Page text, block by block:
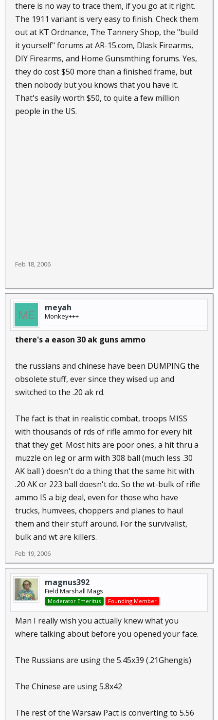
there is no way to trace them, if you go at it right.
The 1911 variant is very easy to finish. Check them
out at KT Ordnance, The Tannery Shop, the "build
it yourself" forums at AR-15.com, Dlask Firearms,
DIY Firearms, and Home Gunsmthing forums. Yes,
they do cost $50 more than a finished frame, but
then nobody but you knows that you have it.
That's easily worth $50, to quite a few million
people in the US.
Feb 18, 2006
meyah
Monkey+++
there's a eason 30 ak guns ammo
the russians and chinese have been DUMPING the
obsolete stuff, ever since they wised up and
switched to the .20 ak rd.
The fact is that in realistic combat, troops MISS
with thousands of rds of rifle ammo for every hit
that they get. Most hits are poor ones, a hit thru a
muzzle on leg or arm with 308 ball (much less .30
AK ball ) doesn't do a thing that the same hit with
.20 AK or 223 ball doesn't do. So the wt-bulk of rifle
ammo IS a big deal, even for those who have
trucks, humvees, choppers and planes to haul
them and their stuff around. For the survivalist,
bulk and wt are killers.
Feb 19, 2006
magnus392
Field Marshall Mags
Moderator Emeritus Founding Member
Man I really wish you actually knew what you
where talking about before you opened your face.
The Russians are using the 5.45x39 (.21Ghengis)
The Chinese are using 5.8x42
The rest of the Warsaw Pact is converting to 5.56